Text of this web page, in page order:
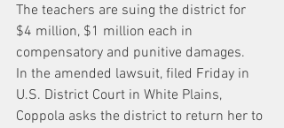
The teachers are suing the district for
$4 million, $1 million each in
compensatory and punitive damages.
In the amended lawsuit, filed Friday in
U.S. District Court in White Plains,
Coppola asks the district to return her to